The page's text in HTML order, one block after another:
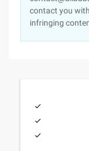
contact you
infringing